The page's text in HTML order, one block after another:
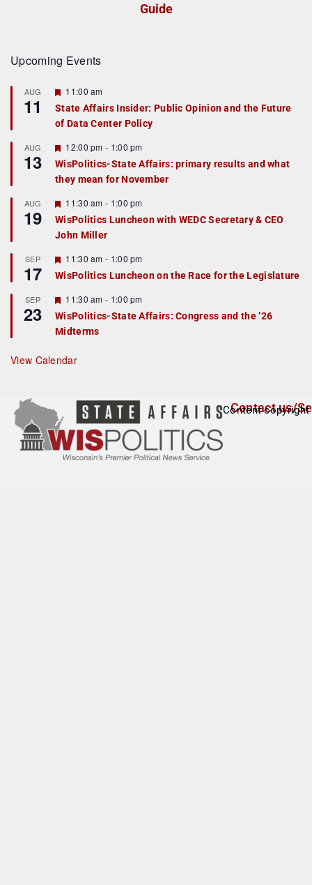
Guide
Upcoming Events
AUG
11
F
a
t
r
e
d
11:00 am
State Affairs Insider: Public Opinion and the Future
of Data Center Policy
AUG
13
F
e
a
t
r
e
d
12:00 pm - 1:00 pm
WisPolitics-State Affairs: primary results and what
they mean for November
AUG
19
F
e
a
t
r
e
d
11:30 am - 1:00 pm
WisPolitics Luncheon with WEDC Secretary & CEO
John Miller
SEP
17
F
e
a
u
r
e
d
11:30 am - 1:00 pm
WisPolitics Luncheon on the Race for the Legislature
SEP
23
F
e
a
t
r
e
11:30 am - 1:00 pm
WisPolitics-State Affairs: Congress and the ’26
Midterms
View Calendar
Contact us/
Content